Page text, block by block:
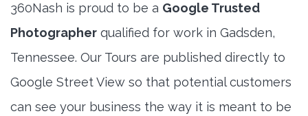
360Nash is proud to be a Google Trusted
Photographer qualified for work in Gadsden,
Tennessee. Our Tours are published directly to
Google Street View so that potential customers
can see your business the way it is meant to be